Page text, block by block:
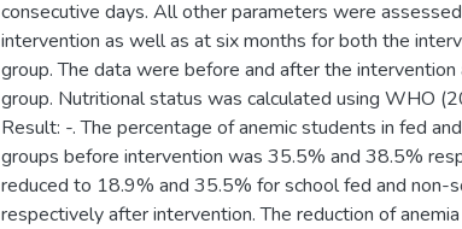
consecutive days. All other parameters were
intervention as well as at six months for both the
group. The data were before and after the
group. Nutritional status was calculated using WHO
Result: -. The percentage of anemic students in fed
groups before intervention was 35.5% and 38.5%
reduced to 18.9% and 35.5% for school fed and non-
respectively after intervention. The reduction of